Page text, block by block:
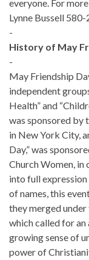
everyone. For
Lynne Bussell
-
History of May
-
May Friendship
independent
Health” and
was sponsored by
in New York City,
Day,” was
Church Women, in
into full
of names, this
they merged
which called for an
growing sense of
power of